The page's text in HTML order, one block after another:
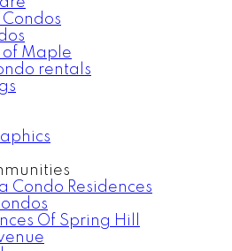
Condos
of Maple
rentals
Condo Residences
Of Spring Hill